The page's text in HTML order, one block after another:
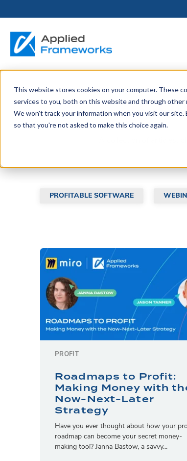
This website stores cookies on your computer. These
services to you, both on this website and through other
We won't track your information when you visit our
so that you're not asked to make this choice again.
THE HORIZON
PLATFORM
Pricing &
BY ROLE
Portfolio Leader / LACE
FOR PORTFOLIO
LEADERS
Blog
ABOUT
Our Story
PARTNERS
Become a
Partner
A collection of articles,
PROFITABLE SOFTWARE
PROFIT
Roadmaps to Profit:
Making Money with
Now-Next-Later
Strategy
Have you ever thought about how your
roadmap can become your secret money-
making tool? Janna Bastow, a savvy...